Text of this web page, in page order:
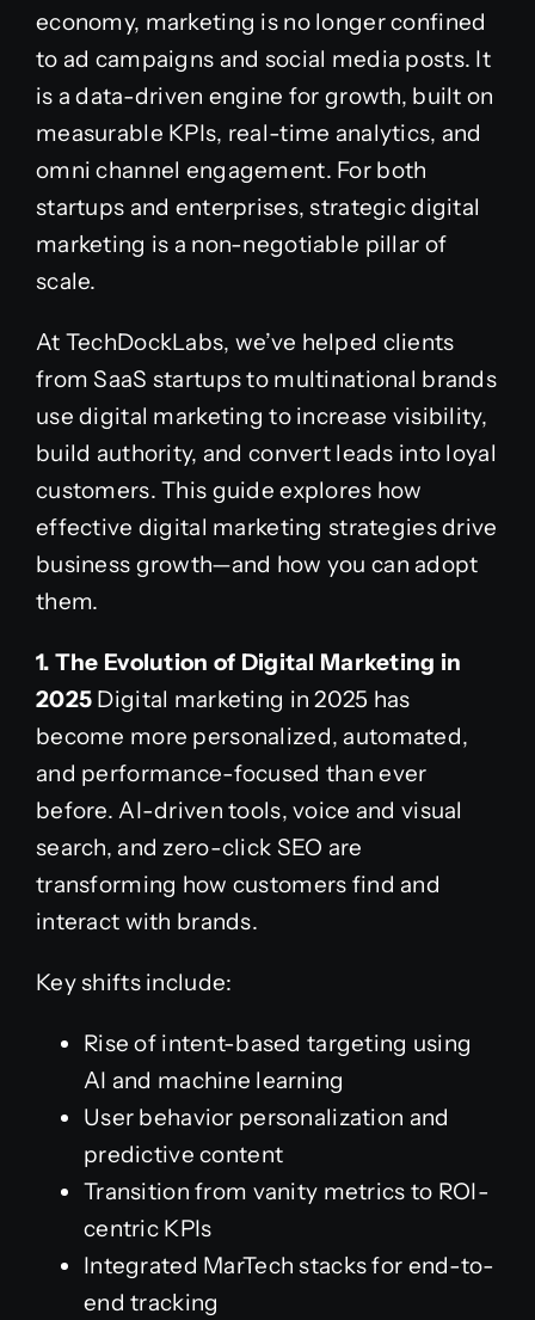
economy, marketing is no longer confined
to ad campaigns and social media posts. It
is a data-driven engine for growth, built on
measurable KPIs, real-time analytics, and
omni channel engagement. For both
startups and enterprises, strategic digital
marketing is a non-negotiable pillar of
scale.
At TechDockLabs, we’ve helped clients
from SaaS startups to multinational brands
use digital marketing to increase visibility,
build authority, and convert leads into loyal
customers. This guide explores how
effective digital marketing strategies drive
business growth—and how you can adopt
them.
1. The Evolution of Digital Marketing in
2025 Digital marketing in 2025 has
become more personalized, automated,
and performance-focused than ever
before. AI-driven tools, voice and visual
search, and zero-click SEO are
transforming how customers find and
interact with brands.
Key shifts include:
Rise of intent-based targeting using
AI and machine learning
User behavior personalization and
predictive content
Transition from vanity metrics to ROI-
centric KPIs
Integrated MarTech stacks for end-to-
end tracking